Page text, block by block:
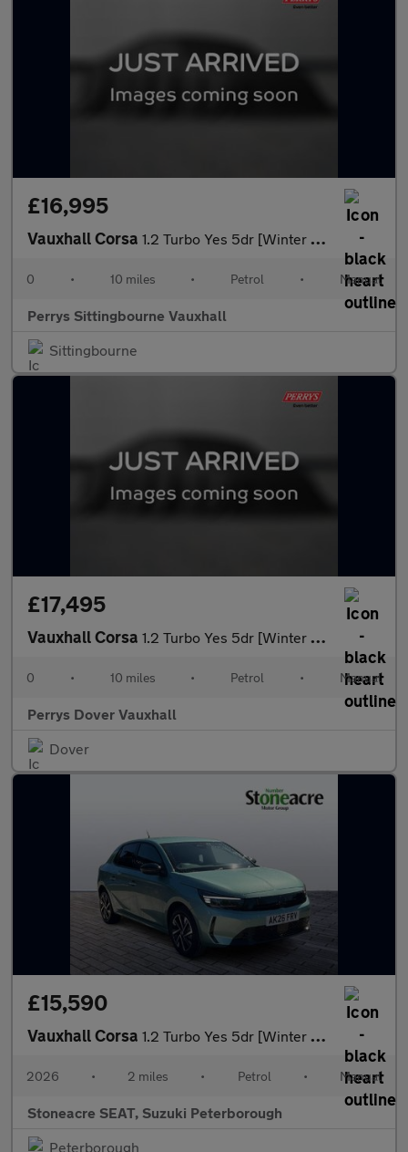
£16,995
Vauxhall Corsa 1.2 Turbo Yes 5dr [Winter Pack]
0 • 10 miles • Petrol • Manual
Perrys Sittingbourne Vauxhall
Sittingbourne
£17,495
Vauxhall Corsa 1.2 Turbo Yes 5dr [Winter Pack]
0 • 10 miles • Petrol • Manual
Perrys Dover Vauxhall
Dover
£15,590
Vauxhall Corsa 1.2 Turbo Yes 5dr [Winter Pack]
2026 • 2 miles • Petrol • Manual
Stoneacre SEAT, Suzuki Peterborough
Peterborough